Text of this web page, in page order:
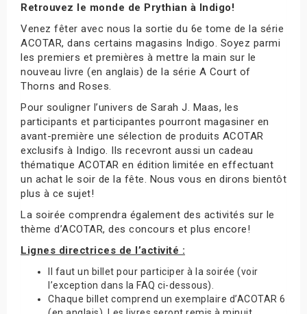
Retrouvez le monde de Prythian à Indigo!
Venez fêter avec nous la sortie du 6e tome de la série
ACOTAR, dans certains magasins Indigo. Soyez parmi
les premiers et premières à mettre la main sur le
nouveau livre (en anglais) de la série A Court of
Thorns and Roses.
Pour souligner l’univers de Sarah J. Maas, les
participants et participantes pourront magasiner en
avant-première une sélection de produits ACOTAR
exclusifs à Indigo. Ils recevront aussi un cadeau
thématique ACOTAR en édition limitée en effectuant
un achat le soir de la fête. Nous vous en dirons bientôt
plus à ce sujet!
La soirée comprendra également des activités sur le
thème d’ACOTAR, des concours et plus encore!
Lignes directrices de l’activité :
Il faut un billet pour participer à la soirée (voir
l’exception dans la FAQ ci-dessous).
Chaque billet comprend un exemplaire d’ACOTAR 6